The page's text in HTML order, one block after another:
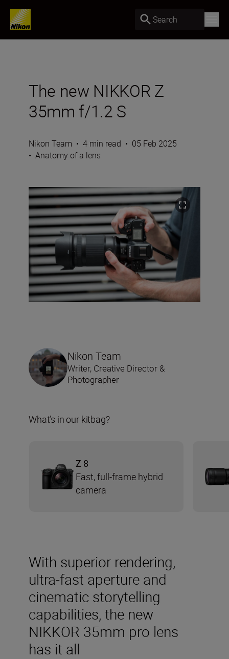
Search
The new NIKKOR Z
35mm f/1.2 S
Nikon Team • 4 min read • 05 Feb 2025
• Anatomy of a lens
With superior rendering,
ultra-fast aperture and
cinematic storytelling
capabilities, the new
NIKKOR 35mm pro lens
has it all
Nikon Team
Writer, Creative Director &
Photographer
What’s in our kitbag?
Z 8
Fast, full-frame hybrid
camera